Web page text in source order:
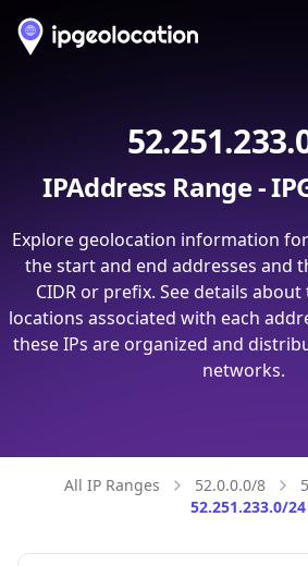
IPAddress Range -
Explore geolocation information
the start and end addresses and
CIDR or prefix. See details
locations associated with each
these IPs are organized and
networks.
All IP Ranges 52.0.0.0/8
52.251.233.0/24